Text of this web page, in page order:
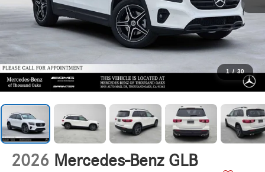
1 / 30
2026 Mercedes-Benz GLB